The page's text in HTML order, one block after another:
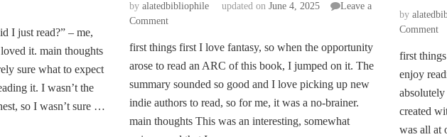
I just read?” – me,
it. main thoughts
sure what to expect
it. I wasn’t the
so I wasn’t sure …
by alatedbibliophile updated on June 4, 2025
Leave a
Commenton
Review
|
Heart
a
Heart
first things first I love fantasy, so when the opportunity
arose to read an ARC of this book, I jumped on it. The
summary sounded so good and I love picking up new
indie authors to read, so for me, it was a no-brainer.
main thoughts This was an interesting, somewhat
by
Commenton
|
first
enjoy
created
was all at